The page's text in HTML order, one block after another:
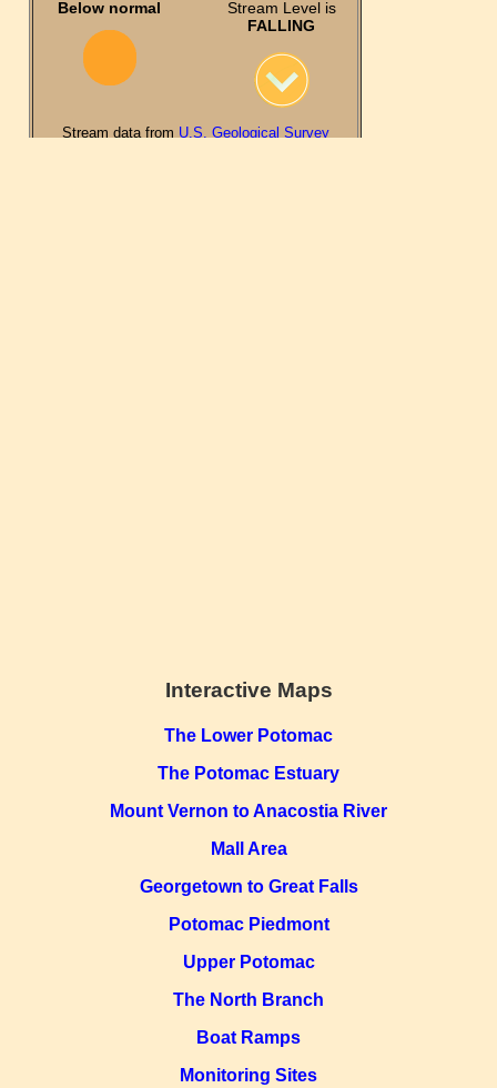
Interactive Maps
The Lower Potomac
The Potomac Estuary
Mount Vernon to Anacostia River
Mall Area
Georgetown to Great Falls
Potomac Piedmont
Upper Potomac
The North Branch
Boat Ramps
Monitoring Sites